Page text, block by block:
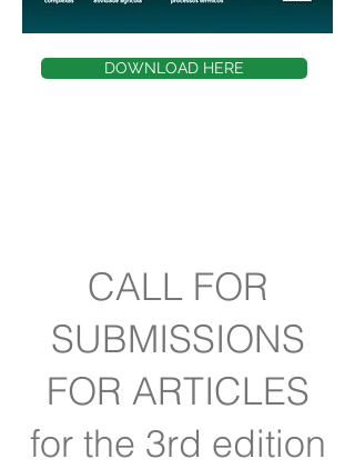
DOWNLOAD HERE
CALL FOR
SUBMISSIONS
FOR ARTICLES
for the 3rd edition